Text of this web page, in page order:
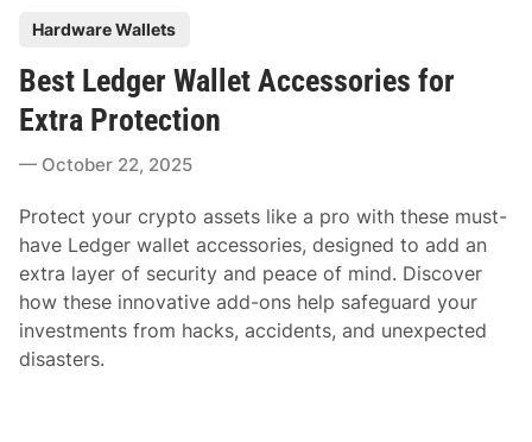
s
t
d
n
Hardware Wallets
Best Ledger Wallet Accessories for
Extra Protection
October 22, 2025
Protect your crypto assets like a pro with these must-
have Ledger wallet accessories, designed to add an
extra layer of security and peace of mind. Discover
how these innovative add-ons help safeguard your
investments from hacks, accidents, and unexpected
disasters.